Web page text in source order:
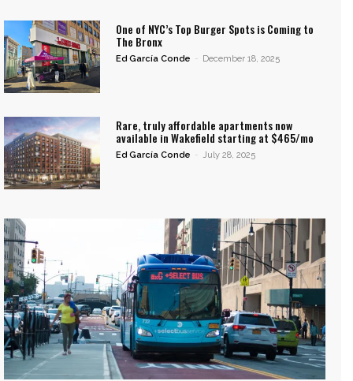
One of NYC’s Top Burger Spots is Coming to
The Bronx
Ed García Conde - December 18, 2025
Rare, truly affordable apartments now
available in Wakefield starting at $465/mo
Ed García Conde - July 28, 2025